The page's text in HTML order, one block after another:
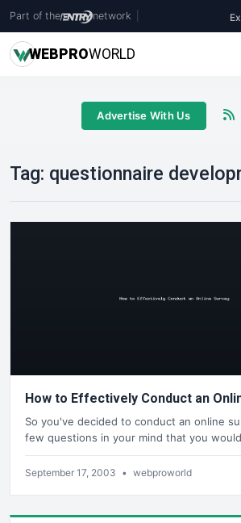
Part of the network
WEBPROWORLD
Advertise With Us
Tag: questionnaire
How to Effectively Conduct an
So you've decided to conduct an online
few questions in your mind that you
September 17, 2003 • webproworld